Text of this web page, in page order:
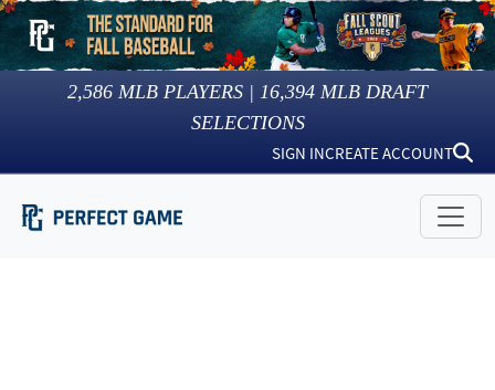
2,586 MLB PLAYERS | 16,394 MLB DRAFT
SELECTIONS
SIGN INCREATE ACCOUNT